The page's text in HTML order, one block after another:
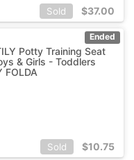
Sold $37.00
Ended
Potty Training Seat
& Girls - Toddlers
FOLDA
Sold $10.75